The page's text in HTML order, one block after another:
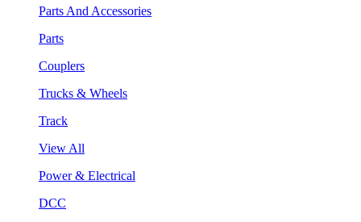
Parts And Accessories
Parts
Couplers
Trucks & Wheels
Track
View All
Power & Electrical
DCC